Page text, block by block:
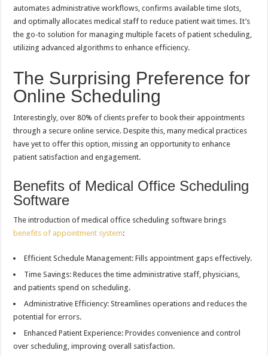
automates administrative workflows, confirms available time slots,
and optimally allocates medical staff to reduce patient wait times. It’s
the go-to solution for managing multiple facets of patient scheduling,
utilizing advanced algorithms to enhance efficiency.
The Surprising Preference for
Online Scheduling
Interestingly, over 80% of clients prefer to book their appointments
through a secure online service. Despite this, many medical practices
have yet to offer this option, missing an opportunity to enhance
patient satisfaction and engagement.
Benefits of Medical Office Scheduling
Software
The introduction of medical office scheduling software brings
benefits of appointment system:
Efficient Schedule Management: Fills appointment gaps effectively.
Time Savings: Reduces the time administrative staff, physicians,
and patients spend on scheduling.
Administrative Efficiency: Streamlines operations and reduces the
potential for errors.
Enhanced Patient Experience: Provides convenience and control
over scheduling, improving overall satisfaction.